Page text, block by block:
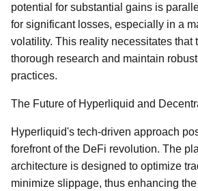
potential for substantial gains is
for significant losses, especially in a
volatility. This reality necessitates that
thorough research and maintain
practices.
The Future of Hyperliquid and
Hyperliquid's tech-driven approach
forefront of the DeFi revolution. The
architecture is designed to optimize
minimize slippage, thus enhancing